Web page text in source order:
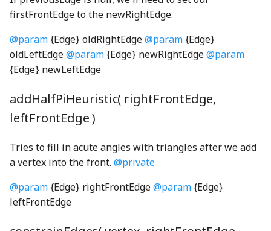
commentWGSL
CompositeModule
ComputePass
ConcreteBindingType
OptionalKeys
Orientation
OrientationPair
partition
DragListener
EnglishStringKeyUtils
EnglishStringToCodeMap
EventIO
faucetBody_png
faucetFlange_png
faucetFlangeDisabled_png
faucetKnob_png
ScreenSummaryContent
selectScreens
Sim
SimInfo
MutableOptionsNode
NumberSpinner
OnOffSwitch
Panel
selectionArpeggio003_mp3
selectionArpeggio005_mp3
selectionArpeggio006_mp3
selectionArpeggio008_mp3
VoidIO
firstFrontEdge to the newRightEdge.
@param{Edge} oldRightEdge@param{Edge}
oldLeftEdge@param{Edge} newRightEdge@param
{Edge} newLeftEdge
addHalfPiHeuristic( rightFrontEdge,
leftFrontEdge )
Tries to fill in acute angles with triangles after we add
a vertex into the front. @private
@param{Edge} rightFrontEdge@param{Edge}
leftFrontEdge